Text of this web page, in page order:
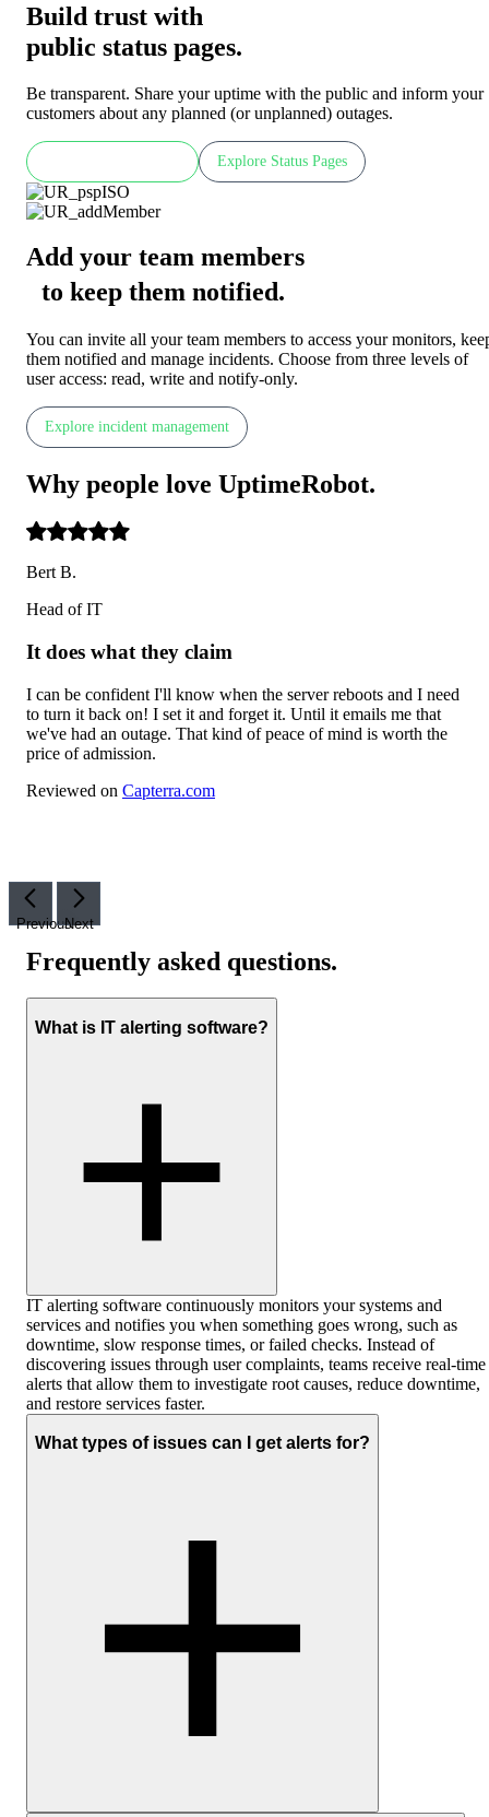
Build trust with
public status pages.
Be transparent. Share your uptime with the public and inform your
customers about any planned (or unplanned) outages.
Explore Status Pages
Add your team members
to keep them notified.
You can invite all your team members to access your monitors,
them notified and manage incidents. Choose from three levels of
user access: read, write and notify-only.
Explore incident management
Why people love UptimeRobot.
Bert B.
Head of IT
It does what they claim
I can be confident I'll know when the server reboots and I need
to turn it back on! I set it and forget it. Until it emails me that
we've had an outage. That kind of peace of mind is worth the
price of admission.
Reviewed on Capterra.com
PreviousNext
Frequently asked questions.
What is IT alerting software?
IT alerting software continuously monitors your systems and
services and notifies you when something goes wrong, such as
downtime, slow response times, or failed checks. Instead of
discovering issues through user complaints, teams receive real-time
alerts that allow them to investigate root causes, reduce downtime,
and restore services faster.
What types of issues can I get alerts for?